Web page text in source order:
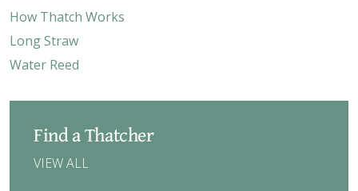
How Thatch Works
Long Straw
Water Reed
Find a Thatcher
VIEW ALL